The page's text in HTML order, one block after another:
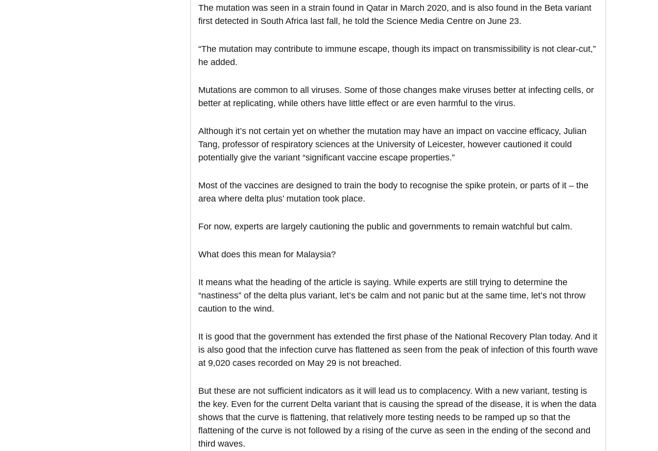
The mutation was seen in a strain found in Qatar in March 2020, and is also found in the Beta variant
first detected in South Africa last fall, he told the Science Media Centre on June 23.
“The mutation may contribute to immune escape, though its impact on transmissibility is not clear-cut,”
he added.
Mutations are common to all viruses. Some of those changes make viruses better at infecting cells, or
better at replicating, while others have little effect or are even harmful to the virus.
Although it’s not certain yet on whether the mutation may have an impact on vaccine efficacy, Julian
Tang, professor of respiratory sciences at the University of Leicester, however cautioned it could
potentially give the variant “significant vaccine escape properties.”
Most of the vaccines are designed to train the body to recognise the spike protein, or parts of it – the
area where delta plus’ mutation took place.
For now, experts are largely cautioning the public and governments to remain watchful but calm.
What does this mean for Malaysia?
It means what the heading of the article is saying. While experts are still trying to determine the
“nastiness” of the delta plus variant, let’s be calm and not panic but at the same time, let’s not throw
caution to the wind.
It is good that the government has extended the first phase of the National Recovery Plan today. And it
is also good that the infection curve has flattened as seen from the peak of infection of this fourth wave
at 9,020 cases recorded on May 29 is not breached.
But these are not sufficient indicators as it will lead us to complacency. With a new variant, testing is
the key. Even for the current Delta variant that is causing the spread of the disease, it is when the data
shows that the curve is flattening, that relatively more testing needs to be ramped up so that the
flattening of the curve is not followed by a rising of the curve as seen in the ending of the second and
third waves.